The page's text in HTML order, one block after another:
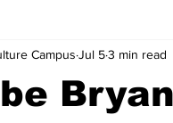
Culture Campus: The Square
Campus Jul 53 min read